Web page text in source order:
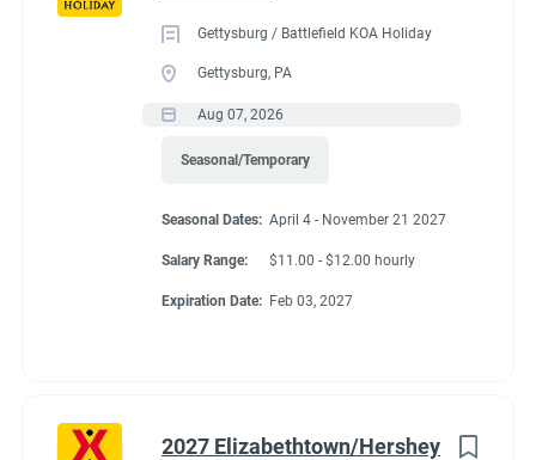
Gettysburg / Battlefield KOA Holiday
Gettysburg, PA
Aug 07, 2026
Seasonal/Temporary
Seasonal Dates: April 4 - November 21 2027
Salary Range: $11.00 - $12.00 hourly
Expiration Date: Feb 03, 2027
2027 Elizabethtown/Hershey